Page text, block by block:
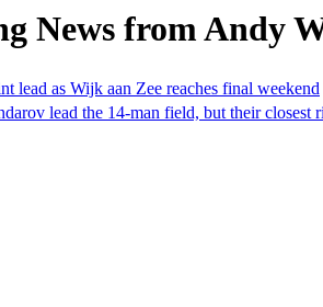
News from Andy
lead as Wijk aan Zee reaches final weekend
lead the 14-man field, but their